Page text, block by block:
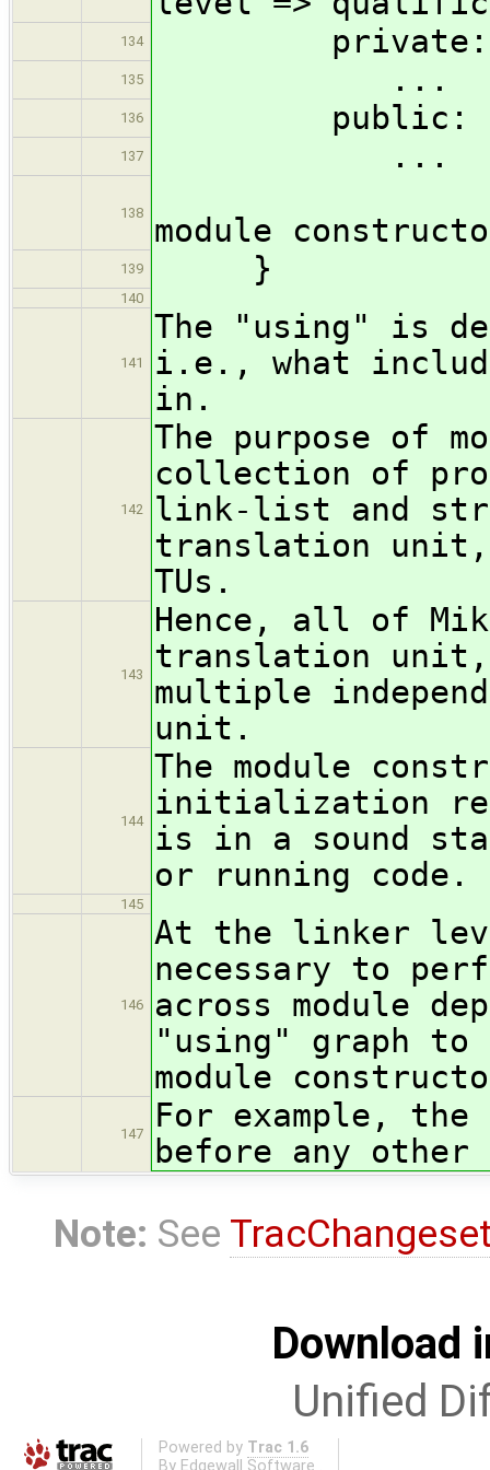
134 private:
135 ...
136 public:
137 ...
138
module
139 }
140
141
The "using" is
i.e., what
in.
142
The purpose of
collection of
link-list and
translation unit,
TUs.
143
Hence, all of
translation
multiple
unit.
144
The module
initialization
is in a sound
or running code.
145
146
At the linker
necessary to
across module
"using" graph to
module
147
For example,
before any
Note: See
Download
Unified
Powered by Trac 1.6
By Edgewall Software .